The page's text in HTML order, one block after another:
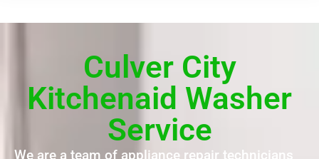
Culver City
Kitchenaid Washer
Service
We are a team of appliance repair technicians